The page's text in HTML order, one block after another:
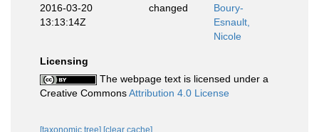
2016-03-20
13:13:14Z
changed
Boury-
Esnault,
Nicole
Licensing
The webpage text is licensed under a
Creative CommonsAttribution 4.0 License
[taxonomic tree] [clear cache]